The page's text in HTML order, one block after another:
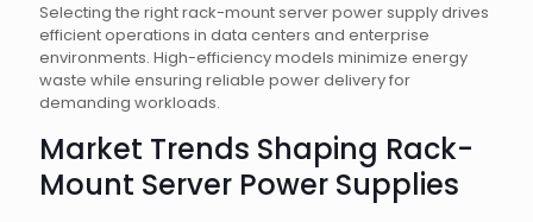
Selecting the right rack-mount server power supply drives
efficient operations in data centers and enterprise
environments. High-efficiency models minimize energy
waste while ensuring reliable power delivery for
demanding workloads.
Market Trends Shaping Rack-
Mount Server Power Supplies